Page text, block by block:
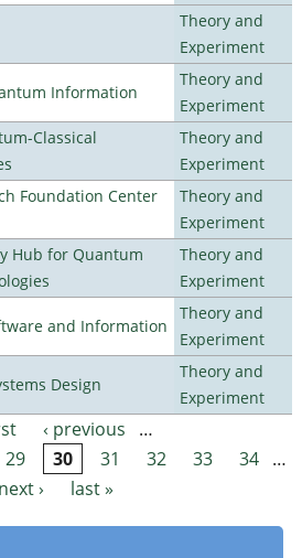
Theory and
Experiment
Information
Theory and
Experiment
Classical
Theory and
Experiment
Foundation Center
Theory and
Experiment
Hub for Quantum
Theory and
Experiment
and Information
Theory and
Experiment
Design
Theory and
Experiment
‹ previous
…
29 30 31 32 33 34 …
next ›
last »